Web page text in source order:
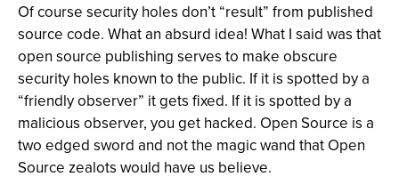
Of course security holes don’t “result” from published
source code. What an absurd idea! What I said was that
open source publishing serves to make obscure
security holes known to the public. If it is spotted by a
“friendly observer” it gets fixed. If it is spotted by a
malicious observer, you get hacked. Open Source is a
two edged sword and not the magic wand that Open
Source zealots would have us believe.